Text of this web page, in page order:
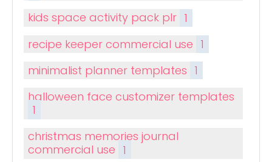
kids space activity pack plr 1
recipe keeper commercial use 1
minimalist planner templates 1
halloween face customizer templates
1
christmas memories journal
commercial use 1